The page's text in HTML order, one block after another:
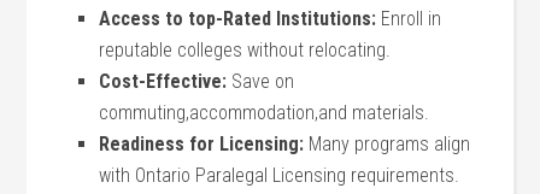
Access to top-Rated ⁣Institutions: Enroll in
reputable ⁣colleges ‍without relocating.
Cost-Effective: Save on‍
commuting,accommodation,and materials.
Readiness for⁤ Licensing: Many programs align
‌with Ontario Paralegal Licensing requirements.